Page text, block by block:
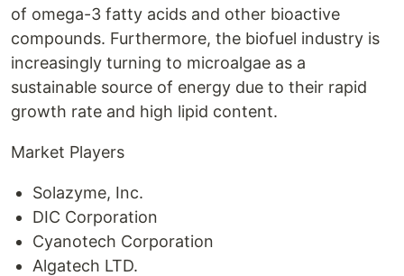
of omega-3 fatty acids and other bioactive
compounds. Furthermore, the biofuel industry is
increasingly turning to microalgae as a
sustainable source of energy due to their rapid
growth rate and high lipid content.
Market Players
Solazyme, Inc.
DIC Corporation
Cyanotech Corporation
Algatech LTD.